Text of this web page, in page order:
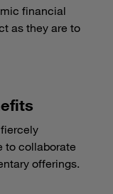
financial
as they are to
to collaborate
offerings.